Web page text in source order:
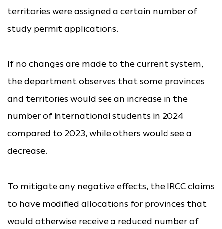
territories were assigned a certain number of
study permit applications.
If no changes are made to the current system,
the department observes that some provinces
and territories would see an increase in the
number of international students in 2024
compared to 2023, while others would see a
decrease.
To mitigate any negative effects, the IRCC claims
to have modified allocations for provinces that
would otherwise receive a reduced number of